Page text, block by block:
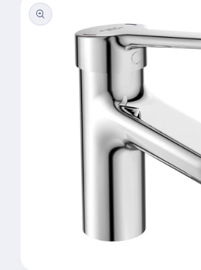
product
information